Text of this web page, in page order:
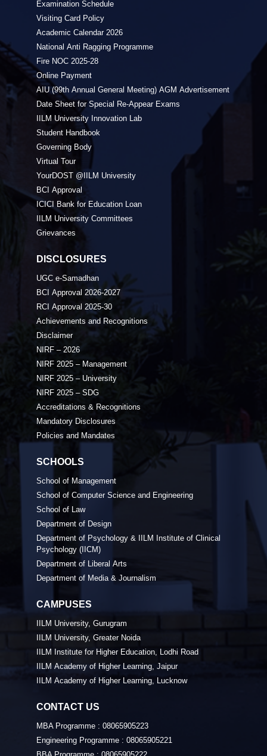
Examination Schedule
Visiting Card Policy
Academic Calendar 2026
National Anti Ragging Programme
Fire NOC 2025-28
Online Payment
AIU (99th Annual General Meeting) AGM Advertisement
Date Sheet for Special Re-Appear Exams
IILM University Innovation Lab
Student Handbook
Governing Body
Virtual Tour
YourDOST @IILM University
BCI Approval
ICICI Bank for Education Loan
IILM University Committees
Grievances
DISCLOSURES
UGC e-Samadhan
BCI Approval 2026-2027
RCI Approval 2025-30
Achievements and Recognitions
Disclaimer
NIRF – 2026
NIRF 2025 – Management
NIRF 2025 – University
NIRF 2025 – SDG
Accreditations & Recognitions
Mandatory Disclosures
Policies and Mandates
SCHOOLS
School of Management
School of Computer Science and Engineering
School of Law
Department of Design
Department of Psychology & IILM Institute of Clinical
Psychology (IICM)
Department of Liberal Arts
Department of Media & Journalism
CAMPUSES
IILM University, Gurugram
IILM University, Greater Noida
IILM Institute for Higher Education, Lodhi Road
IILM Academy of Higher Learning, Jaipur
IILM Academy of Higher Learning, Lucknow
CONTACT US
MBA Programme : 08065905223
Engineering Programme : 08065905221